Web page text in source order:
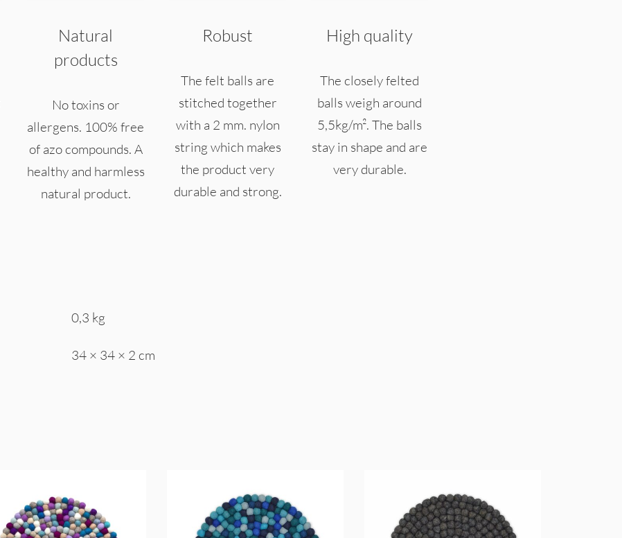
Natural
products
No toxins or
allergens. 100% free
of azo compounds. A
healthy and harmless
natural product.
Robust
The felt balls are
stitched together
with a 2 mm. nylon
string which makes
the product very
durable and strong.
High quality
The closely felted
balls weigh around
5,5kg/m². The balls
stay in shape and are
very durable.
0,3 kg
34 × 34 × 2 cm